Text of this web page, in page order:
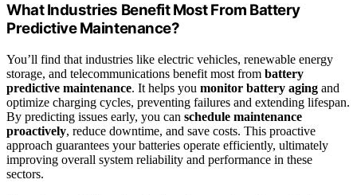
What Industries Benefit Most From Battery
Predictive Maintenance?
You’ll find that industries like electric vehicles, renewable energy
storage, and telecommunications benefit most from battery
predictive maintenance. It helps you monitor battery aging and
optimize charging cycles, preventing failures and extending lifespan.
By predicting issues early, you can schedule maintenance
proactively, reduce downtime, and save costs. This proactive
approach guarantees your batteries operate efficiently, ultimately
improving overall system reliability and performance in these
sectors.